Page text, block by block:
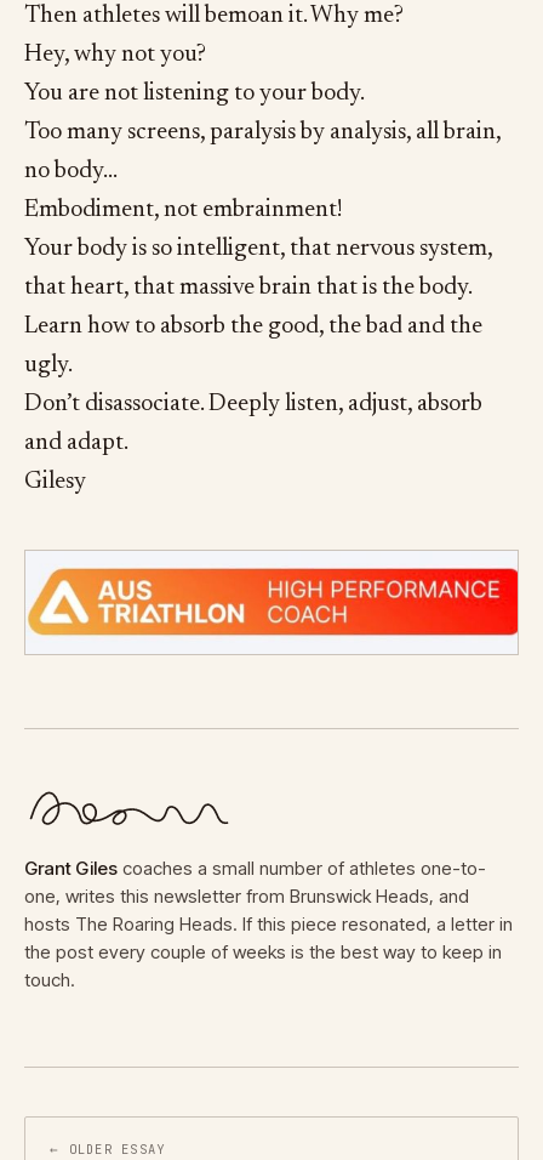
Then athletes will bemoan it. Why me?
Hey, why not you?
You are not listening to your body.
Too many screens, paralysis by analysis, all brain,
no body…
Embodiment, not embrainment!
Your body is so intelligent, that nervous system,
that heart, that massive brain that is the body.
Learn how to absorb the good, the bad and the
ugly.
Don’t disassociate. Deeply listen, adjust, absorb
and adapt.
Gilesy
Grant Giles coaches a small number of athletes one-to-
one, writes this newsletter from Brunswick Heads, and
hosts The Roaring Heads. If this piece resonated, a letter in
the post every couple of weeks is the best way to keep in
touch.
← OLDER ESSAY